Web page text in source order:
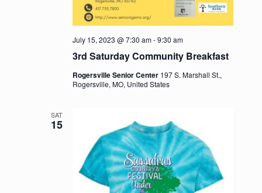
3rd Saturday Community Breakfast
July 15, 2023 @ 7:30 am-9:30 am
Rogersville Senior Center 197 S. Marshall St.,
Rogersville, MO, United States
SAT
15